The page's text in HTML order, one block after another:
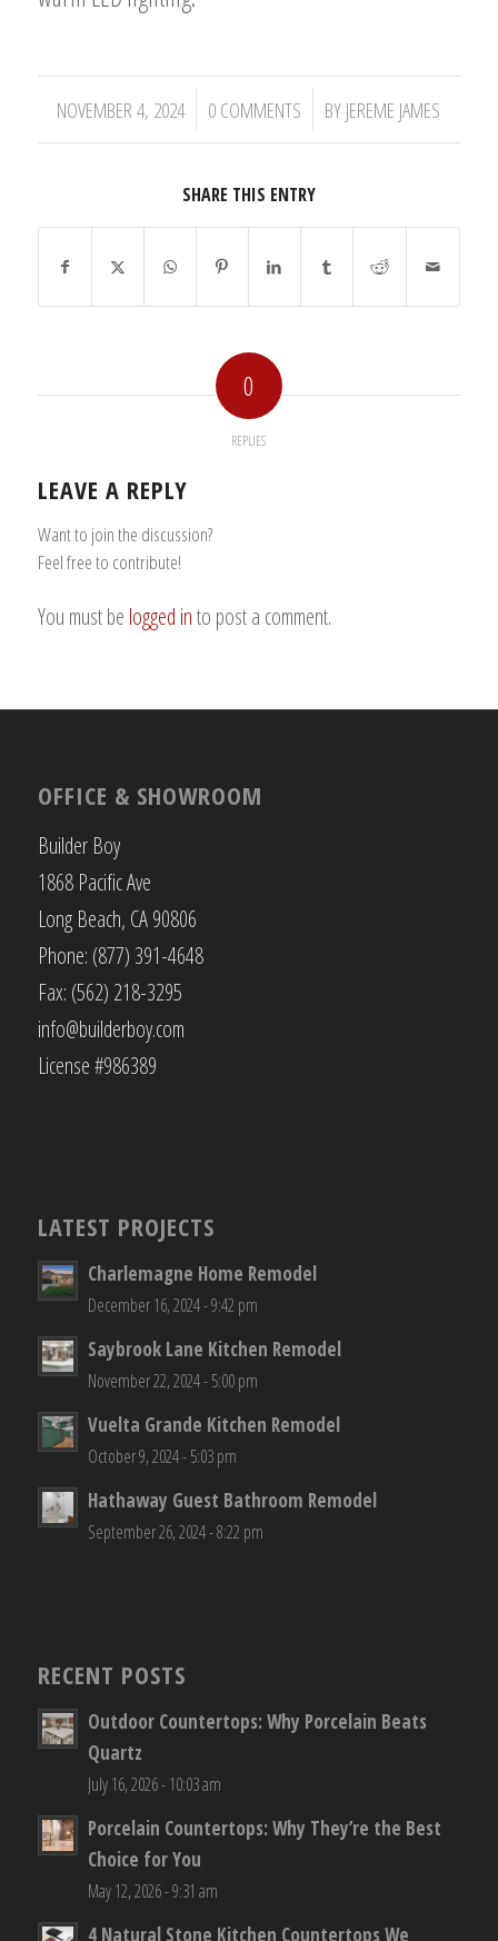
NOVEMBER 4, 2024
/ 0 COMMENTS
/ BY JEREME JAMES
SHARE THIS ENTRY
0
REPLIES
LEAVE A REPLY
Want to join the discussion?
Feel free to contribute!
You must be logged into post a comment.
OFFICE & SHOWROOM
Builder Boy
1868 Pacific Ave
Long Beach, CA 90806
Phone: (877) 391-4648
Fax: (562) 218-3295
info@builderboy.com
License #986389
LATEST PROJECTS
Charlemagne Home Remodel
December 16, 2024 - 9:42 pm
Saybrook Lane Kitchen Remodel
November 22, 2024 - 5:00 pm
Vuelta Grande Kitchen Remodel
October 9, 2024 - 5:03 pm
Hathaway Guest Bathroom Remodel
September 26, 2024 - 8:22 pm
RECENT POSTS
Outdoor Countertops: Why Porcelain Beats
Quartz
July 16, 2026 - 10:03 am
Porcelain Countertops: Why They’re the Best
Choice for You
May 12, 2026 - 9:31 am
4 Natural Stone Kitchen Countertops We